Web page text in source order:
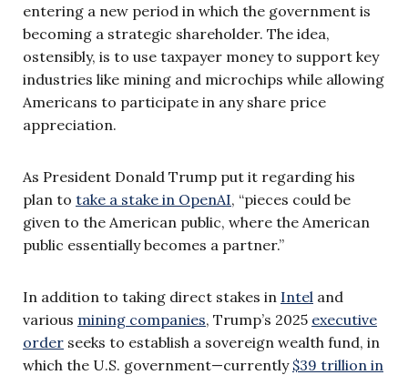
entering a new period in which the government is
becoming a strategic shareholder. The idea,
ostensibly, is to use taxpayer money to support key
industries like mining and microchips while allowing
Americans to participate in any share price
appreciation.
As President Donald Trump put it regarding his
plan to take a stake in OpenAI, “pieces could be
given to the American public, where the American
public essentially becomes a partner.”
In addition to taking direct stakes in Intel and
various mining companies, Trump’s 2025 executive
order seeks to establish a sovereign wealth fund, in
which the U.S. government—currently $39 trillion in